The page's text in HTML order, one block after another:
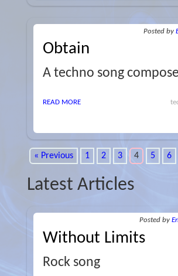
Obtain
Posted by
A techno song
READ MORE
« Previous 1 2 3 4 5 6
Latest Articles
Without Limits
Posted by
Rock song